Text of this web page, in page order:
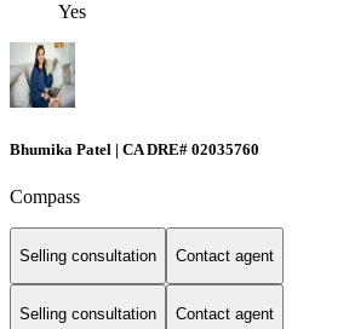
Yes
Bhumika Patel | CA DRE# 02035760
Compass
Selling consultation Contact agent
Selling consultation Contact agent